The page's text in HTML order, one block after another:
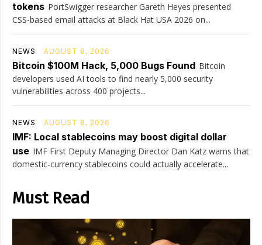
tokens PortSwigger researcher Gareth Heyes presented
CSS-based email attacks at Black Hat USA 2026 on...
NEWS AUGUST 8, 2026
Bitcoin $100M Hack, 5,000 Bugs Found Bitcoin
developers used AI tools to find nearly 5,000 security
vulnerabilities across 400 projects...
NEWS AUGUST 8, 2026
IMF: Local stablecoins may boost digital dollar
use IMF First Deputy Managing Director Dan Katz warns that
domestic-currency stablecoins could actually accelerate...
Must Read